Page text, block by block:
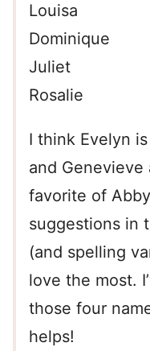
Louisa
Dominique
Juliet
Rosalie
I think Evelyn
and Genevieve
favorite of
suggestions in
(and spelling
love the most.
those four
helps!